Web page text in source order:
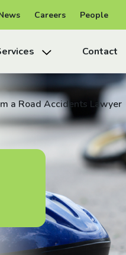
Careers People
Contact
a Road Accidents Lawyer